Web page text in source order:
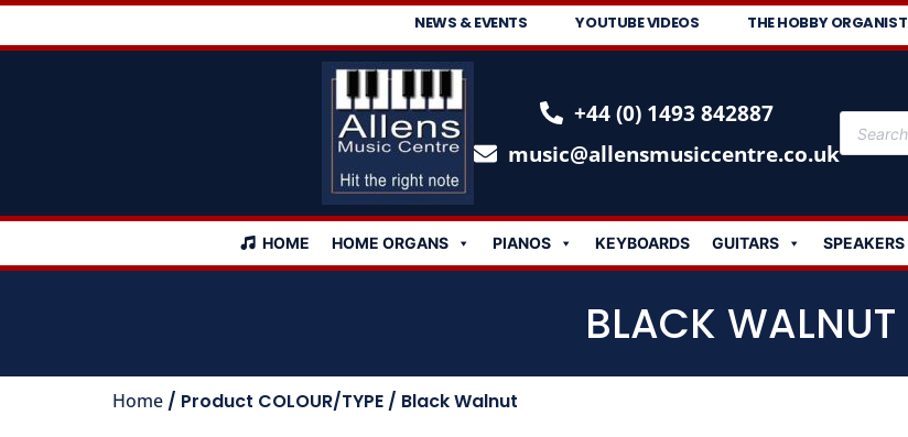
NEWS & EVENTS YOUTUBE VIDEOS THE HOBBY ORGANIST
+44 (0) 1493 842887
music@allensmusiccentre.co.uk
HOME HOME ORGANS PIANOS KEYBOARDS GUITARS SPEAKERS
BLACK WALNUT
Home / Product COLOUR/TYPE / Black Walnut